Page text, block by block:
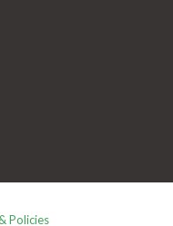
Policies